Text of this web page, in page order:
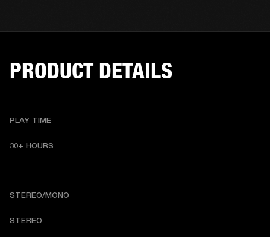
PRODUCT DETAILS
PLAY TIME
30+ HOURS
STEREO/MONO
STEREO